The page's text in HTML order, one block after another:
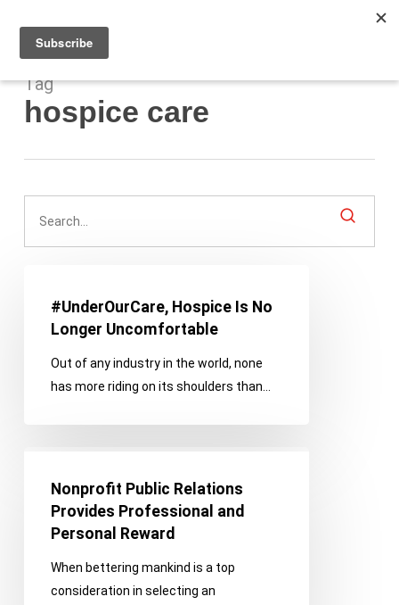
main
content
Tag
hospice care
Hospice
Longer
Uncomfortable
#UnderOurCare, Hospice Is No
Longer Uncomfortable
Out of any industry in the world, none
has more riding on its shoulders than…
Public
Relations
Provides
Personal
Nonprofit Public Relations
Provides Professional and
Personal Reward
When bettering mankind is a top
consideration in selecting an